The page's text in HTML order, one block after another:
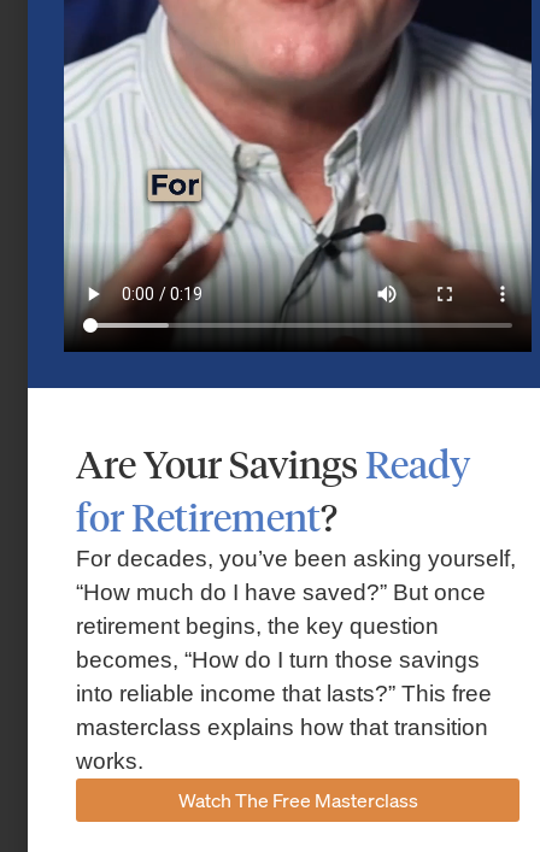
Mid-Year 2026 Market Outlook
July 15, 2026
Market Insights – Week Ahead: July 13,
2026
July 13, 2026
Are Your SavingsReady
for Retirement?
For decades, you’ve been asking yourself,
“How much do I have saved?” But once
retirement begins, the key question
becomes, “How do I turn those savings
into reliable income that lasts?” This free
masterclass explains how that transition
works.
Watch The Free Masterclass